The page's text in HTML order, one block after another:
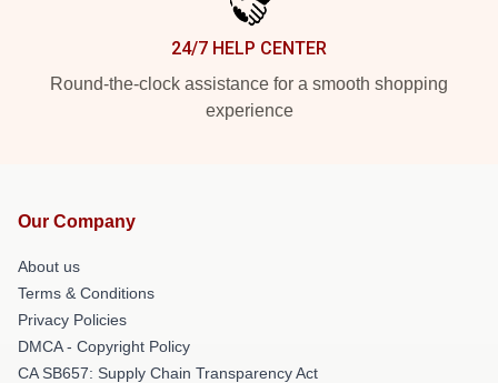
24/7 HELP CENTER
Round-the-clock assistance for a smooth shopping
experience
Our Company
About us
Terms & Conditions
Privacy Policies
DMCA - Copyright Policy
CA SB657: Supply Chain Transparency Act